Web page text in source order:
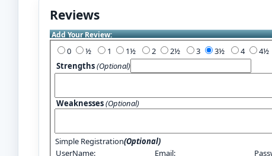
Reviews
Add Your Review:
0 1 2 3 4
Strengths(Optional)
Weaknesses(Optional)
Simple Registration(Optional)
UserName:
Email: